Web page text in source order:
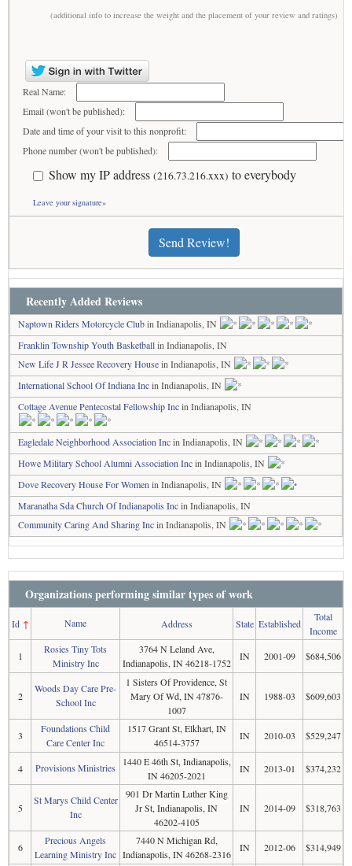
(additional info to increase the weight and the placement of your review and ratings)
Real Name:
Email (won't be published):
Date and time of your visit to this nonprofit:
Phone number (won't be published):
Show my IP address (216.73.216.xxx) to everybody
Leave your signature»
Send Review!
Recently Added Reviews
Naptown Riders Motorcycle Clubin Indianapolis, IN
Franklin Township Youth Basketballin Indianapolis, IN
New Life J R Jessee Recovery Housein Indianapolis, IN
International School Of Indiana Incin Indianapolis, IN
Cottage Avenue Pentecostal Fellowship Incin Indianapolis, IN
Eagledale Neighborhood Association Incin Indianapolis, IN
Howe Military School Alumni Association Incin Indianapolis, IN
Dove Recovery House For Women in Indianapolis, IN
Maranatha Sda Church Of Indianapolis Incin Indianapolis, IN
Community Caring And Sharing Incin Indianapolis, IN
Organizations performing similar types of work
Id↑ Name Address State Established
Total
Income
1
Rosies Tiny Tots
Ministry Inc
3764 N Leland Ave,
Indianapolis, IN 46218-1752
IN 2001-09 $684,506
2
Woods Day Care Pre-
School Inc
1 Sisters Of Providence, St
Mary Of Wd, IN 47876-
1007
IN 1988-03 $609,603
3
Foundations Child
Care Center Inc
1517 Grant St, Elkhart, IN
46514-3757
IN 2010-03 $529,247
4 Provisions Ministries
1440 E 46th St, Indianapolis,
IN 46205-2021
IN 2013-01 $374,232
5
St Marys Child Center
Inc
901 Dr Martin Luther King
Jr St, Indianapolis, IN
46202-4105
IN 2014-09 $318,763
6
Precious Angels
Learning Ministry Inc
7440 N Michigan Rd,
Indianapolis, IN 46268-2316
IN 2012-06 $314,949